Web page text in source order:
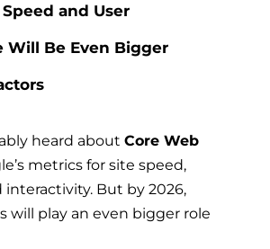
and User
Will Be Even Bigger
heard about Core Web
metrics for site speed,
interactivity. But by 2026,
will play an even bigger role